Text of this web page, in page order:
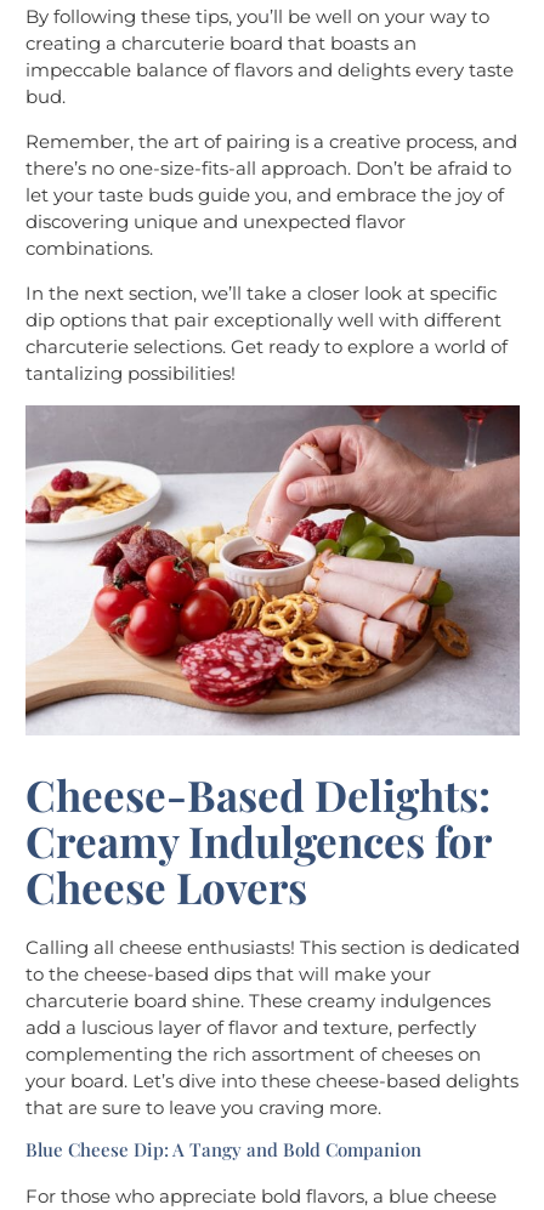
By following these tips, you’ll be well on your way to
creating a charcuterie board that boasts an
impeccable balance of flavors and delights every taste
bud.
Remember, the art of pairing is a creative process, and
there’s no one-size-fits-all approach. Don’t be afraid to
let your taste buds guide you, and embrace the joy of
discovering unique and unexpected flavor
combinations.
In the next section, we’ll take a closer look at specific
dip options that pair exceptionally well with different
charcuterie selections. Get ready to explore a world of
tantalizing possibilities!
Cheese-Based Delights:
Creamy Indulgences for
Cheese Lovers
Calling all cheese enthusiasts! This section is dedicated
to the cheese-based dips that will make your
charcuterie board shine. These creamy indulgences
add a luscious layer of flavor and texture, perfectly
complementing the rich assortment of cheeses on
your board. Let’s dive into these cheese-based delights
that are sure to leave you craving more.
Blue Cheese Dip: A Tangy and Bold Companion
For those who appreciate bold flavors, a blue cheese